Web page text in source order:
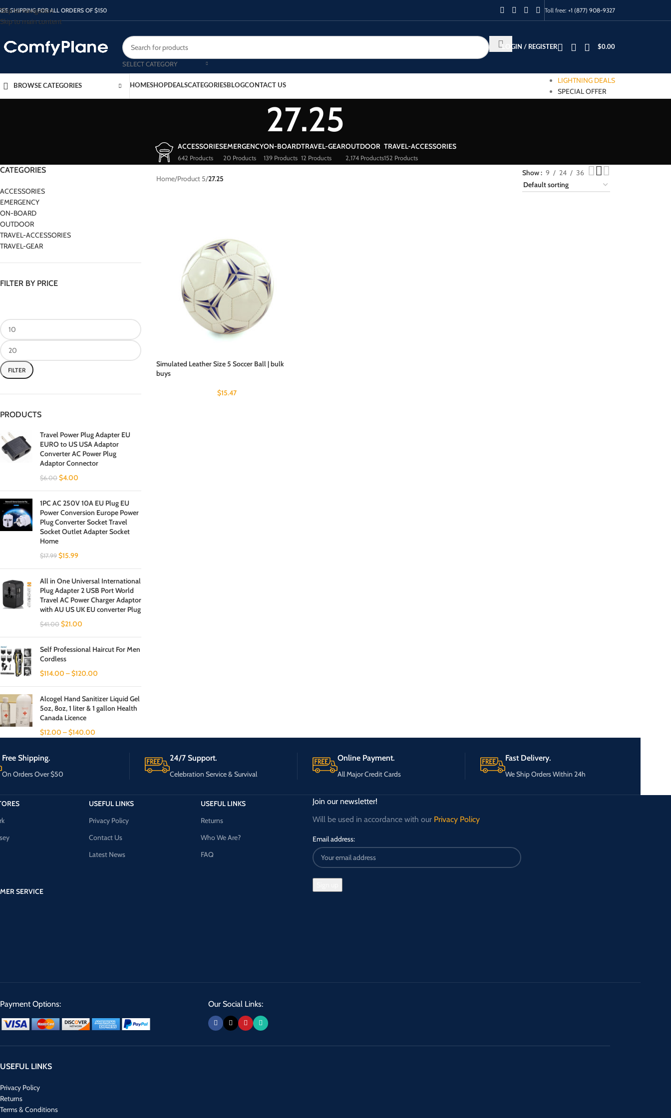
Skip to navigation
Skip to main content
SHIPPING FOR ALL ORDERS OF $150 Toll free: +1 (877) 908-9327
SELECT CATEGORY
LOGIN / REGISTER $0.00
BROWSE CATEGORIES HOMESHOPDEALSCATEGORIESBLOGCONTACT US
LIGHTNING DEALS
SPECIAL OFFER
27.25
ACCESSORIES
642 Products
EMERGENCY
20 Products
ON-BOARD
139 Products
TRAVEL-GEAR
12 Products
OUTDOOR
2,174 Products
TRAVEL-ACCESSORIES
152 Products
CATEGORIES
ACCESSORIES
EMERGENCY
ON-BOARD
OUTDOOR
TRAVEL-ACCESSORIES
TRAVEL-GEAR
FILTER BY PRICE
FILTER
PRODUCTS
Travel Power Plug Adapter EU
EURO to US USA Adaptor
Converter AC Power Plug
Adaptor Connector
$6.00 $4.00
1PC AC 250V 10A EU Plug EU
Power Conversion Europe Power
Plug Converter Socket Travel
Socket Outlet Adapter Socket
Home
$17.99 $15.99
All in One Universal International
Plug Adapter 2 USB Port World
Travel AC Power Charger Adaptor
with AU US UK EU converter Plug
$41.00 $21.00
Self Professional Haircut For Men
Cordless
$114.00 –$120.00
Alcogel Hand Sanitizer Liquid Gel
5oz, 8oz, 1 liter & 1 gallon Health
Canada Licence
$12.00 –$140.00
Home/Product 5/27.25
Show 9 24 36
Simulated Leather Size 5 Soccer Ball | bulk
buys
$15.47
Free Shipping.
On Orders Over $50
24/7 Support.
Celebration Service & Survival
Online Payment.
All Major Credit Cards
Fast Delivery.
We Ship Orders Within 24h
SERVICE
USEFUL LINKS
Privacy Policy
Contact Us
Latest News
USEFUL LINKS
Returns
Who We Are?
FAQ
Join our newsletter!
Will be used in accordance with our Privacy Policy
Email address:
Payment Options: Our Social Links:
USEFUL LINKS
Privacy Policy
Returns
Terms & Conditions